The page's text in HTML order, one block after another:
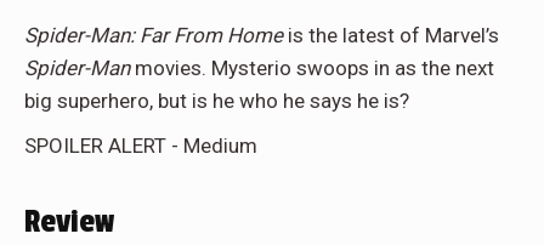
Spider-Man: Far From Homeis the latest of Marvel’s
Spider-Manmovies. Mysterio swoops in as the next
big superhero, but is he who he says he is?
SPOILER ALERT - Medium
Review